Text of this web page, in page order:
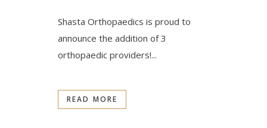
Shasta Orthopaedics is proud to
announce the addition of 3
orthopaedic providers!...
READ MORE